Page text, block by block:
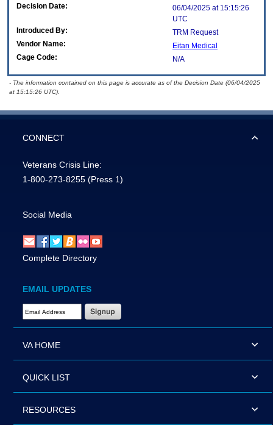
Decision Date:
06/04/2025 at 15:15:26
UTC
Introduced By:
TRM Request
Vendor Name:
Eitan Medical
Cage Code:
N/A
- The information contained on this page is accurate as of the Decision Date (06/04/2025
at 15:15:26 UTC).
CONNECT
Veterans Crisis Line:
1-800-273-8255 (Press 1)
Social Media
Complete Directory
EMAIL UPDATES
Email Address Required
VA HOME
QUICK LIST
RESOURCES